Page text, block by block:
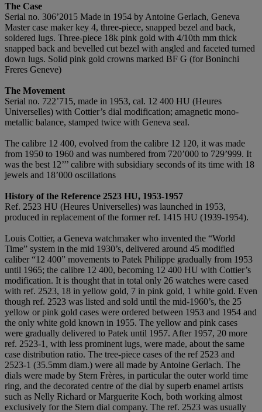
The Case
Serial no. 306’2015 Made in 1954 by Antoine Gerlach, Geneva
Master case maker key 4, three-piece, snapped bezel and back,
soldered lugs. Three-piece 18k pink gold with 4/10th mm thick
snapped back and bevelled cut bezel with angled and faceted turned
down lugs. Solid pink gold crowns marked BF G (for Boninchi
Freres Geneve)
The Movement
Serial no. 722’715, made in 1953, cal. 12 400 HU (Heures
Universelles) with Cottier’s dial modification; amagnetic mono-
metallic balance, stamped twice with Geneva seal.
The calibre 12 400, evolved from the calibre 12 120, it was made
from 1950 to 1960 and was numbered from 720’000 to 729’999. It
was the best 12’’’ calibre with subsidiary seconds of its time with 18
jewels and 18’000 oscillations
History of the Reference 2523 HU, 1953-1957
Ref. 2523 HU (Heures Universelles) was launched in 1953,
produced in replacement of the former ref. 1415 HU (1939-1954).
Louis Cottier, a Geneva watchmaker who invented the “World
Time” system in the mid 1930’s, delivered around 45 modified
caliber “12 400” movements to Patek Philippe gradually from 1953
until 1965; the calibre 12 400, becoming 12 400 HU with Cottier’s
modification. It is thought that in total only 26 watches were cased
with ref. 2523, 18 in yellow gold, 7 in pink gold, 1 white gold. Even
though ref. 2523 was listed and sold until the mid-1960’s, the 25
yellow or pink gold cases were ordered between 1953 and 1954 and
the only white gold known in 1955. The yellow and pink cases
were gradually delivered to Patek until 1957. After 1957, 20 more
ref. 2523-1, with less prominent lugs, were made, about the same
case distribution ratio. The tree-piece cases of the ref 2523 and
2523-1 (35.5mm diam.) were all made by Antoine Gerlach. The
dials were made by Stern Frères, in particular the outer world time
ring, and the decorated centre of the dial by superb enamel artists
such as Nelly Richard or Marguerite Koch, both working almost
exclusively for the Stern dial company. The ref. 2523 was usually